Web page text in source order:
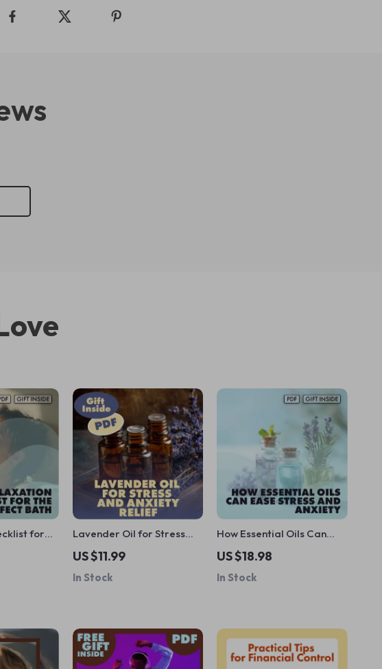
for
| Bubble
Guide |
Lavender Oil for Stress
and Anxiety Relief
Checklist | Instant Calm,
Relaxation & Natural
US $11.99
In Stock
How Essential Oils Can
Ease Stress and Anxiety |
Relaxation eBook Guide
for Natural Stress Relief,
US $18.98
In Stock